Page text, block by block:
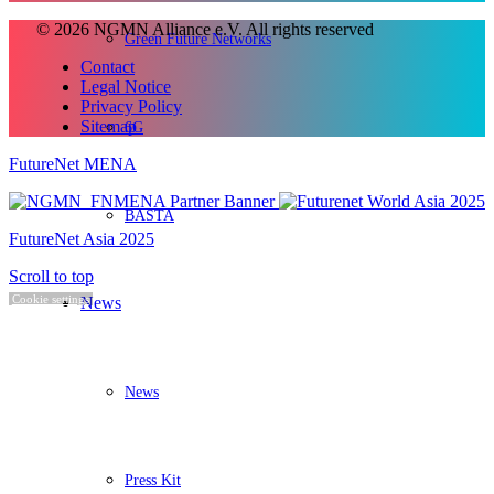
Green Future Networks
6G
BASTA
News
News
Press Kit
© 2026 NGMN Alliance e.V. All rights reserved
Contact
Legal Notice
Privacy Policy
Sitemap
FutureNet MENA
FutureNet Asia 2025
Scroll to top
Cookie settings